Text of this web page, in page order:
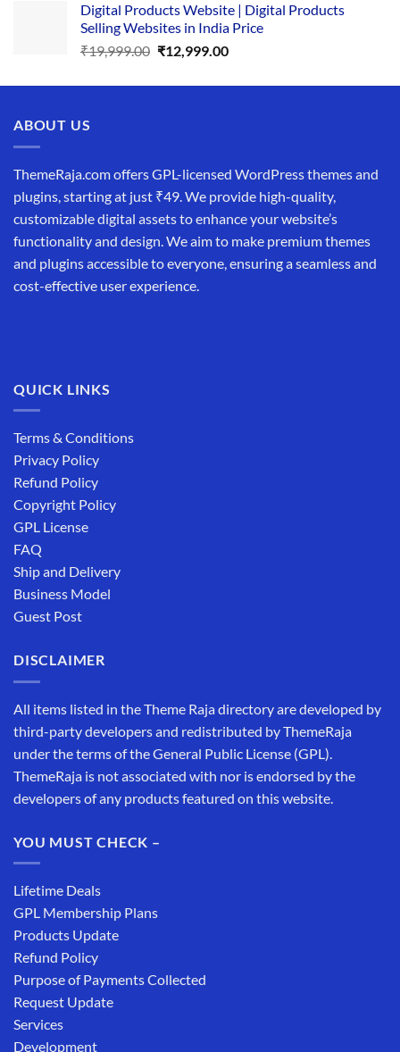
was:
₹34,999.00.
is:
₹19,999.00.
Digital Products Website | Digital Products
Selling Websites in India Price
₹19,999.00 Original
was:
₹12,999.00Current
is:
ABOUT US
ThemeRaja.com offers GPL-licensed WordPress themes and
plugins, starting at just ₹49. We provide high-quality,
customizable digital assets to enhance your website’s
functionality and design. We aim to make premium themes
and plugins accessible to everyone, ensuring a seamless and
cost-effective user experience.
QUICK LINKS
Terms & Conditions
Privacy Policy
Refund Policy
Copyright Policy
GPL License
FAQ
Ship and Delivery
Business Model
Guest Post
DISCLAIMER
All items listed in the Theme Raja directory are developed by
third-party developers and redistributed by ThemeRaja
under the terms of the General Public License (GPL).
ThemeRaja is not associated with nor is endorsed by the
developers of any products featured on this website.
YOU MUST CHECK –
Lifetime Deals
GPL Membership Plans
Products Update
Refund Policy
Purpose of Payments Collected
Request Update
Services
Development